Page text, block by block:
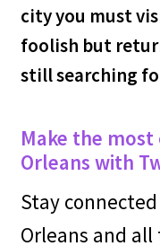
city you must
foolish but
still searching
Make the
Orleans with
Stay
Orleans and